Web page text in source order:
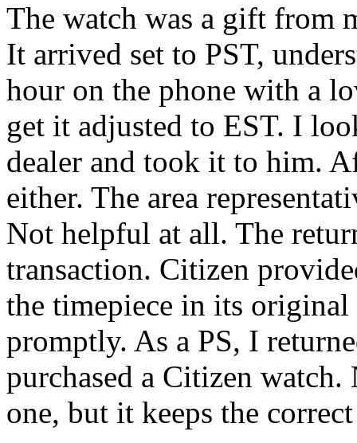
The watch was a gift from
It arrived set to PST,
hour on the phone with a
get it adjusted to EST. I
dealer and took it to him.
either. The area
Not helpful at all. The
transaction. Citizen
the timepiece in its original
promptly. As a PS, I
purchased a Citizen watch.
one, but it keeps the